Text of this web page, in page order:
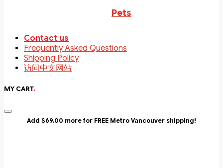
Pets
Contact us
Frequently Asked Questions
Shipping Policy
访问中文网站
MY CART.
Add $69.00 more for FREE Metro Vancouver shipping!